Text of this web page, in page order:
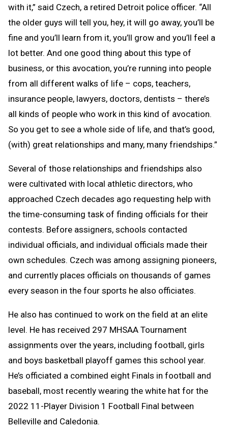
with it,” said Czech, a retired Detroit police officer. “All
the older guys will tell you, hey, it will go away, you’ll be
fine and you’ll learn from it, you’ll grow and you’ll feel a
lot better. And one good thing about this type of
business, or this avocation, you’re running into people
from all different walks of life – cops, teachers,
insurance people, lawyers, doctors, dentists – there’s
all kinds of people who work in this kind of avocation.
So you get to see a whole side of life, and that’s good,
(with) great relationships and many, many friendships.”
Several of those relationships and friendships also
were cultivated with local athletic directors, who
approached Czech decades ago requesting help with
the time-consuming task of finding officials for their
contests. Before assigners, schools contacted
individual officials, and individual officials made their
own schedules. Czech was among assigning pioneers,
and currently places officials on thousands of games
every season in the four sports he also officiates.
He also has continued to work on the field at an elite
level. He has received 297 MHSAA Tournament
assignments over the years, including football, girls
and boys basketball playoff games this school year.
He’s officiated a combined eight Finals in football and
baseball, most recently wearing the white hat for the
2022 11-Player Division 1 Football Final between
Belleville and Caledonia.